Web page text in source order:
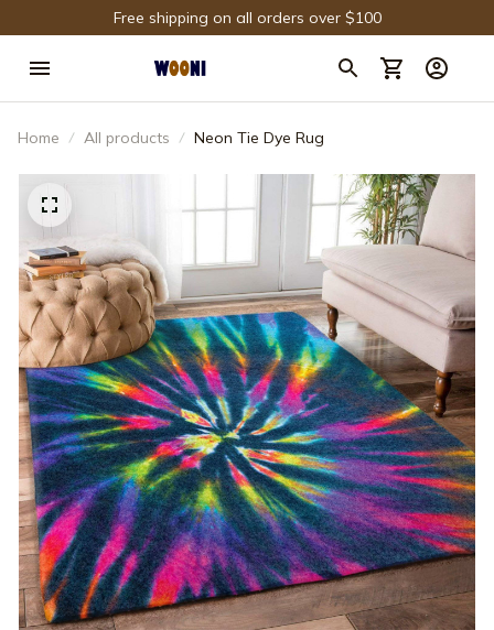
Free shipping on all orders over $100
Home All products Neon Tie Dye Rug